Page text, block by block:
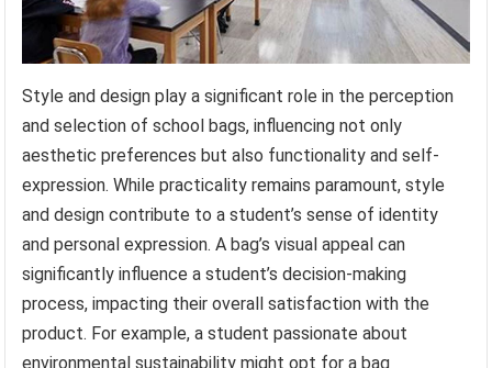
Style and design play a significant role in the perception
and selection of school bags, influencing not only
aesthetic preferences but also functionality and self-
expression. While practicality remains paramount, style
and design contribute to a student’s sense of identity
and personal expression. A bag’s visual appeal can
significantly influence a student’s decision-making
process, impacting their overall satisfaction with the
product. For example, a student passionate about
environmental sustainability might opt for a bag